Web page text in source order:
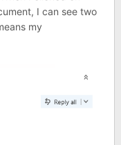
I can see two
my